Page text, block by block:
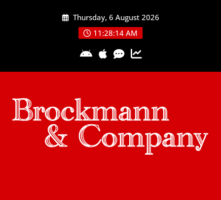
Thursday, 6 August 2026
11:28:15 AM